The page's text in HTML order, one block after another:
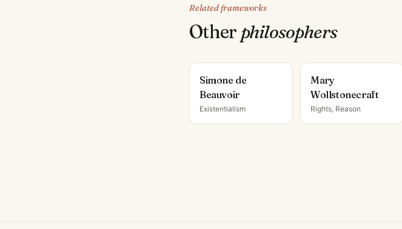
Related frameworks
Other philosophers
Simone de
Beauvoir
Existentialism
Mary
Wollstonecraft
Rights, Reason